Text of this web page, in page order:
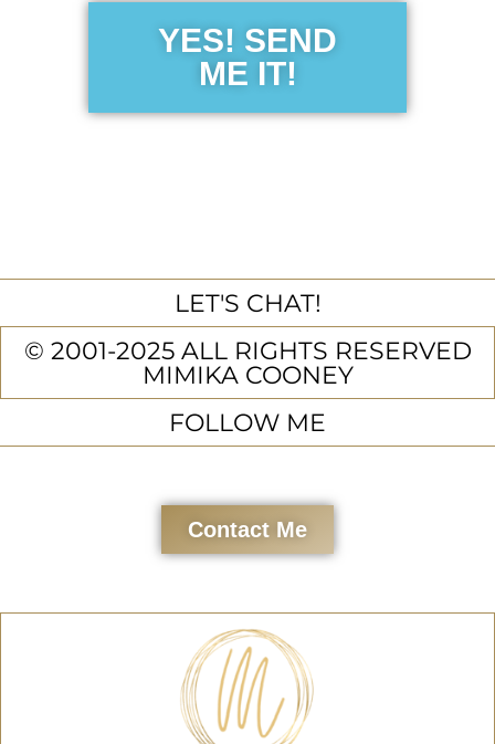
YES! SEND
ME IT!
LET'S CHAT!
© 2001-2025 ALL RIGHTS RESERVED
MIMIKA COONEY
FOLLOW ME
Contact Me